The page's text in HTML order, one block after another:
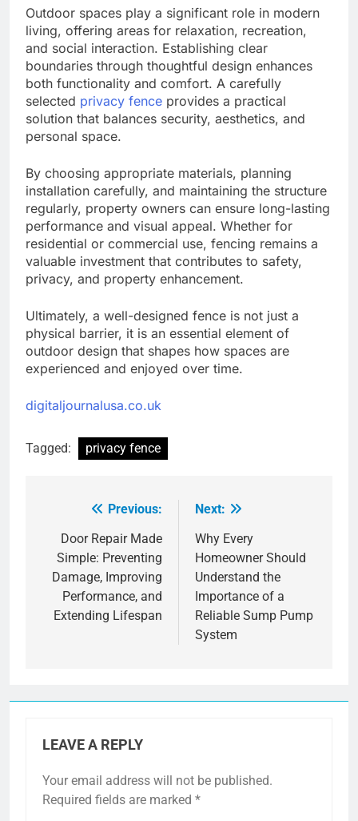
Outdoor spaces play a significant role in modern
living, offering areas for relaxation, recreation,
and social interaction. Establishing clear
boundaries through thoughtful design enhances
both functionality and comfort. A carefully
selected privacy fence provides a practical
solution that balances security, aesthetics, and
personal space.
By choosing appropriate materials, planning
installation carefully, and maintaining the structure
regularly, property owners can ensure long-lasting
performance and visual appeal. Whether for
residential or commercial use, fencing remains a
valuable investment that contributes to safety,
privacy, and property enhancement.
Ultimately, a well-designed fence is not just a
physical barrier, it is an essential element of
outdoor design that shapes how spaces are
experienced and enjoyed over time.
digitaljournalusa.co.uk
Tagged: privacy fence
navigation
Previous:
Door Repair Made
Simple: Preventing
Damage, Improving
Performance, and
Extending Lifespan
Next:
Why Every
Homeowner Should
Understand the
Importance of a
Reliable Sump Pump
System
LEAVE A REPLY
Your email address will not be published.
Required fields are marked *